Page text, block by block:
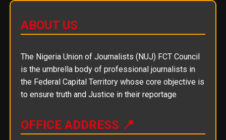
ABOUT US
The Nigeria Union of Journalists (NUJ) FCT Council
is the umbrella body of professional journalists in
the Federal Capital Territory whose core objective is
to ensure truth and Justice in their reportage
OFFICE ADDRESS 📍